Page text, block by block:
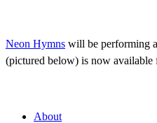
Neon Hymns will be performing
(pictured below) is now available
About